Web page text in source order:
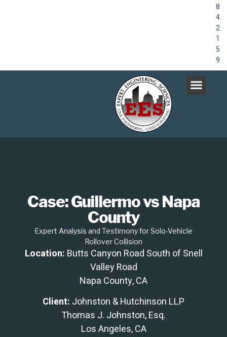
8
4.
2
1
5
9
Case: Guillermo vs Napa
County
Expert Analysis and Testimony for Solo-Vehicle
Rollover Collision
Location: Butts Canyon Road South of Snell
Valley Road
Napa County, CA
Client: Johnston & Hutchinson LLP
Thomas J. Johnston, Esq.
Los Angeles, CA